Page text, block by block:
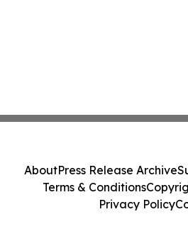
AboutPress Release Archive
Terms & Conditions
Privacy Policy